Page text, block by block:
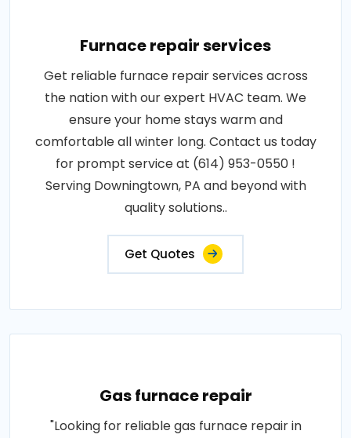
Furnace repair services
Get reliable furnace repair services across
the nation with our expert HVAC team. We
ensure your home stays warm and
comfortable all winter long. Contact us today
for prompt service at (614) 953-0550 !
Serving Downingtown, PA and beyond with
quality solutions..
Get Quotes
Gas furnace repair
"Looking for reliable gas furnace repair in